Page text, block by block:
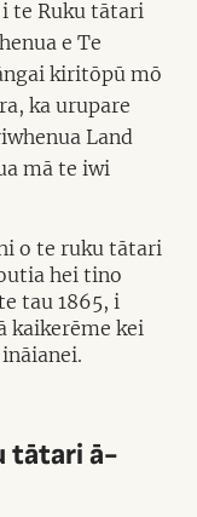
te Ruku tātari
e Te
kiritōpū mō
ka urupare
Land
mā te iwi
o te ruku tātari
hei tino
tau 1865, i
kaikerēme kei
tātari ā-